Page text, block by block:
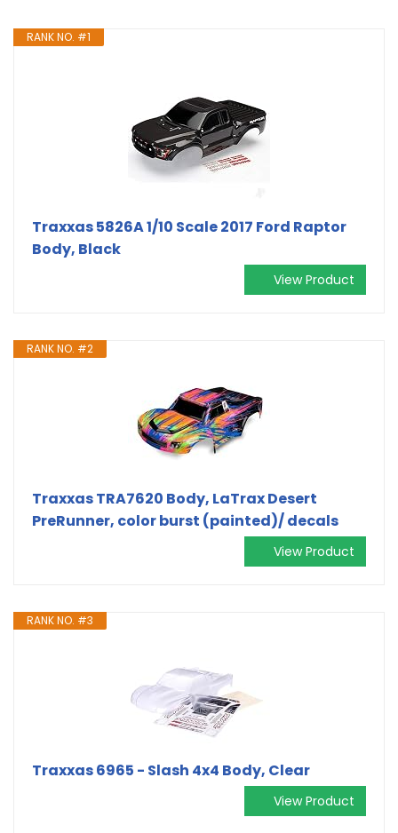
RANK NO. #1
Traxxas 5826A 1/10 Scale 2017 Ford Raptor
Body, Black
View Product
RANK NO. #2
Traxxas TRA7620 Body, LaTrax Desert
PreRunner, color burst (painted)/ decals
View Product
RANK NO. #3
Traxxas 6965 - Slash 4x4 Body, Clear
View Product